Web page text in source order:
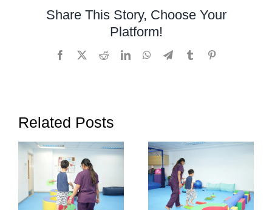
Sequencing
Through
Occupational
Share This Story, Choose Your
Platform!
Facebook RedditLinkedInWhatsApp
TelegramTumblr
Related Posts